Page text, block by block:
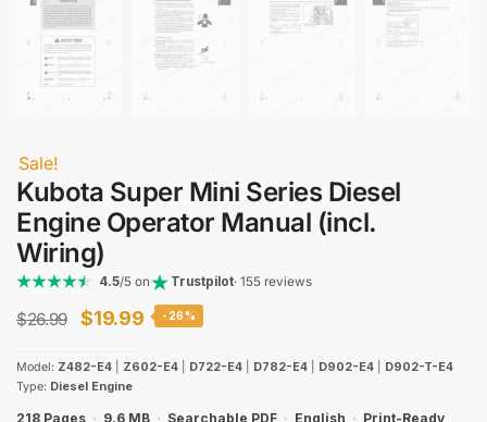
Sale!
Kubota Super Mini Series Diesel
Engine Operator Manual (incl.
Wiring)
4.5/5 on Trustpilot· 155 reviews
$26.99
Original
was:
$26.99.
$19.99Current
$19.99.
-26%
Model: Z482-E4 Z602-E4 D722-E4 D782-E4 D902-E4
D902-T-E4
Type: Diesel Engine
218 Pages · 9.6 MB · Searchable PDF · English · Print-Ready